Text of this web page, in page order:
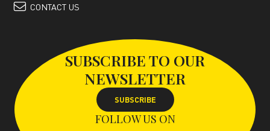
CONTACT US
SUBSCRIBE TO OUR
NEWSLETTER
SUBSCRIBE
FOLLOW US ON